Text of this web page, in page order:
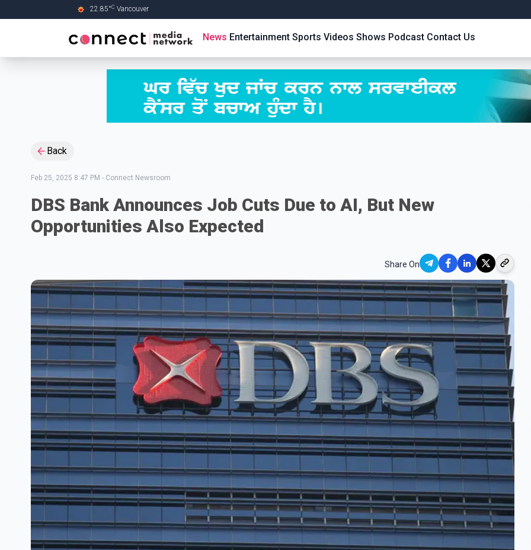
22.85°C Vancouver
News Entertainment Sports Videos Shows Podcast Contact Us
Back
Feb 25, 2025 8:47 PM - Connect Newsroom
DBS Bank Announces Job Cuts Due to AI, But New
Opportunities Also Expected
Share On